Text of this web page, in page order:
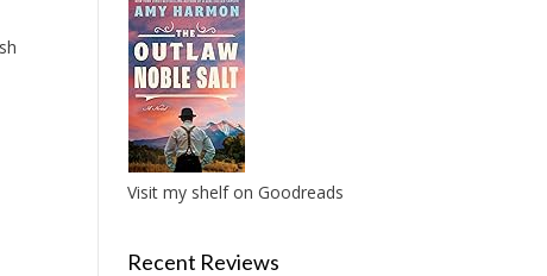
Visit my shelf on Goodreads
Recent Reviews